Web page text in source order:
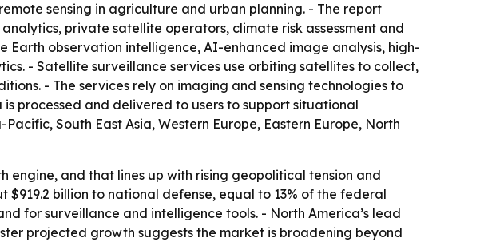
sensing in agriculture and urban planning. - The report
private satellite operators, climate risk assessment and
observation intelligence, AI-enhanced image analysis, high-
- Satellite surveillance services use orbiting satellites to collect,
- The services rely on imaging and sensing technologies to
processed and delivered to users to support situational
South East Asia, Western Europe, Eastern Europe, North
and that lines up with rising geopolitical tension and
billion to national defense, equal to 13% of the federal
for surveillance and intelligence tools. - North America’s lead
projected growth suggests the market is broadening beyond